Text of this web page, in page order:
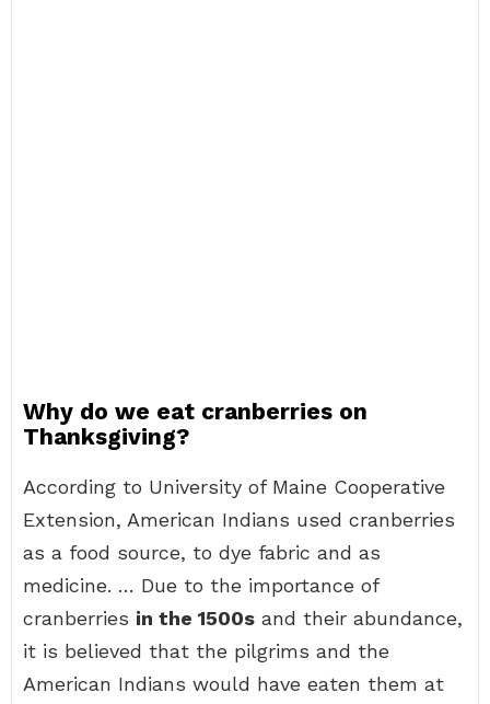
Why do we eat cranberries on
Thanksgiving?
According to University of Maine Cooperative
Extension, American Indians used cranberries
as a food source, to dye fabric and as
medicine. … Due to the importance of
cranberries in the 1500s and their abundance,
it is believed that the pilgrims and the
American Indians would have eaten them at